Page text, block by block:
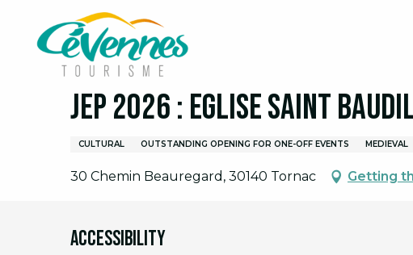
contenu
Home I am on site
19 september > 20 september
JEP 2026 : Eglise Saint
CULTURAL OUTSTANDING OPENING FOR ONE-OFF EVENTS MEDIEVAL
30 Chemin Beauregard, 30140 Tornac Getting
Accessibility